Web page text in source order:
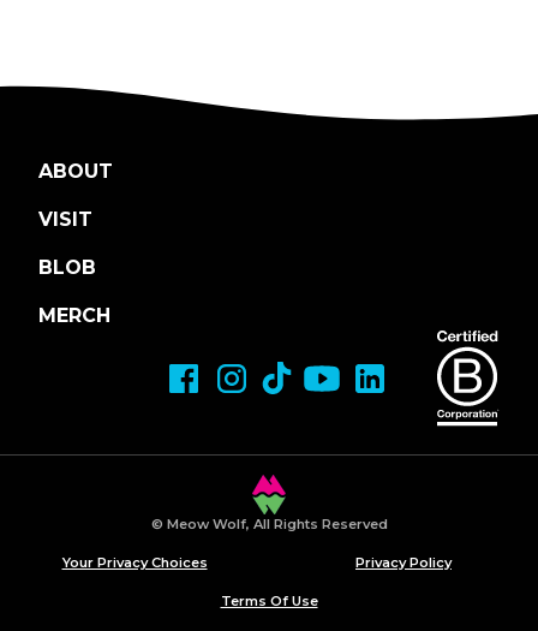
ABOUT
VISIT
BLOB
MERCH
© Meow Wolf, All Rights Reserved
Your Privacy Choices Privacy Policy
Terms Of Use